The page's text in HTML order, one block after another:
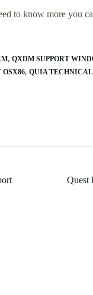
to know more you
QXDM SUPPORT
OSX86 QUIA TECHNICAL
Quest